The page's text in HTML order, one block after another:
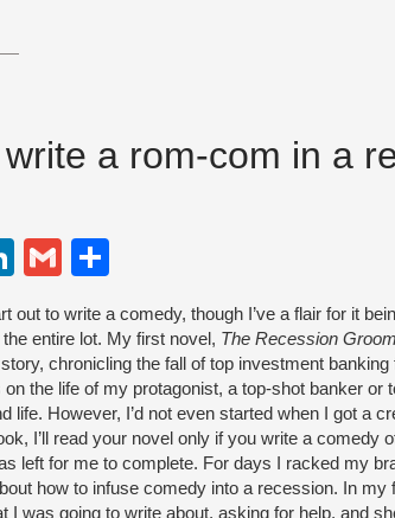
a rom-com in a
LinkedIn
Gmail
out to write a comedy, though I’ve a flair for it
entire lot. My first novel, The Recession Groom
chronicling the fall of top investment
the life of my protagonist, a top-shot banker or
life. However, I’d not even started when I got a
I’ll read your novel only if you write a comedy
left for me to complete. For days I racked my
how to infuse comedy into a recession. In my
I was going to write about, asking for help, and